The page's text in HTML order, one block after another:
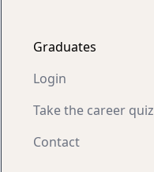
Graduates
Login
Take the career quiz
Contact